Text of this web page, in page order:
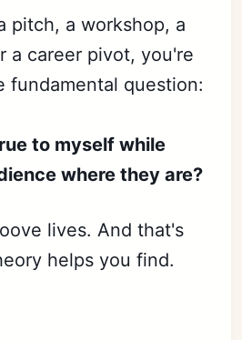
pitch, a workshop, a
a career pivot, you're
fundamental question:
to myself while
where they are?
lives. And that's
helps you find.